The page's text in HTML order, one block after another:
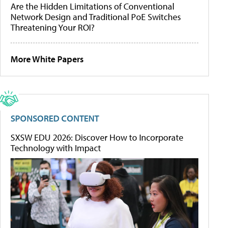
Are the Hidden Limitations of Conventional
Network Design and Traditional PoE Switches
Threatening Your ROI?
More White Papers
SPONSORED CONTENT
SXSW EDU 2026: Discover How to Incorporate
Technology with Impact